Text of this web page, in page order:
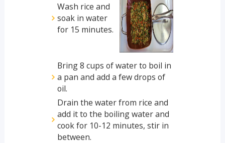
Wash rice and
soak in water
for 15 minutes.
Bring 8 cups of water to boil in
a pan and add a few drops of
oil.
Drain the water from rice and
add it to the boiling water and
cook for 10-12 minutes, stir in
between.